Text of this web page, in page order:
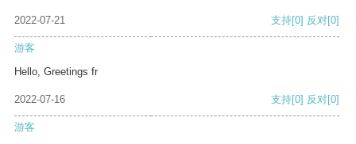
2022-07-21 支持[0] 反对[0]
游客
Hello, Greetings fr
2022-07-16 支持[0] 反对[0]
游客